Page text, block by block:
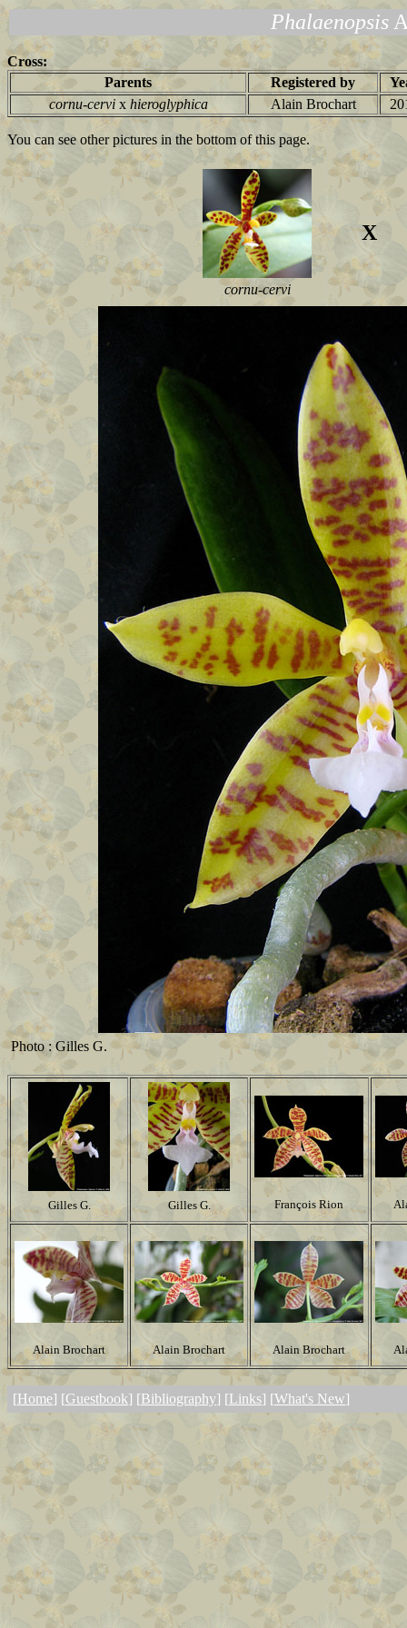
Phalaenopsis
Cross:
Parents
Registered by
cornu-cervix hieroglyphica Alain Brochart
You can see other pictures in the bottom of this page.
cornu-cervi
X
Photo : Gilles G.
Gilles G. Gilles G. François Rion
Alain Brochart Alain Brochart Alain Brochart
[Home] [Guestbook] [Bibliography] [Links] [What's New]